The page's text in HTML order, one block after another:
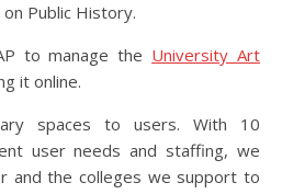
Public History.
to manage the University Art
it online.
spaces to users. With 10
user needs and staffing, we
and the colleges we support to